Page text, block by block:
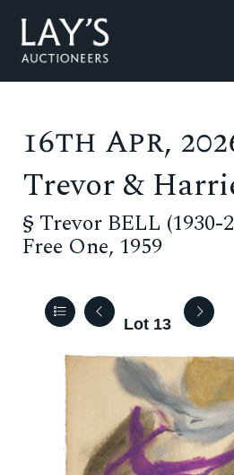
16th Apr,
Trevor &
§ Trevor BELL (1930-
Free One, 1959
Lot 13